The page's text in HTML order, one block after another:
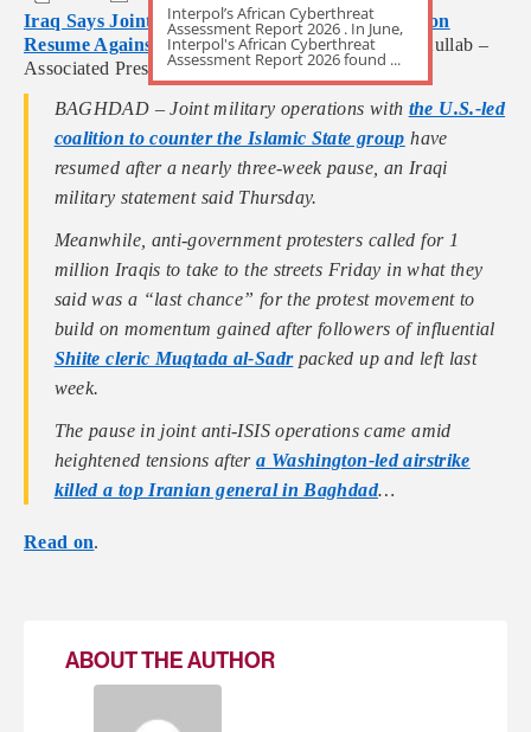
Iraq Says Joint Operations With US-Led Coalition
Resume Against Islamic State Groupby Samya Kullab –
Associated Press
BAGHDAD – Joint military operations with the U.S.-led
coalition to counter the Islamic State group have
resumed after a nearly three-week pause, an Iraqi
military statement said Thursday.
Meanwhile, anti-government protesters called for 1
million Iraqis to take to the streets Friday in what they
said was a “last chance” for the protest movement to
build on momentum gained after followers of influential
Shiite cleric Muqtada al-Sadrpacked up and left last
week.
The pause in joint anti-ISIS operations came amid
heightened tensions aftera Washington-led airstrike
killed a top Iranian general in Baghdad…
Read on.
ABOUT THE AUTHOR
Interpol’s African Cyberthreat
Assessment Report 2026 . In June,
Interpol's African Cyberthreat
Assessment Report 2026 found ...